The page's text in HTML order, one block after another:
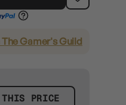
Gamer's Guild
THIS PRICE